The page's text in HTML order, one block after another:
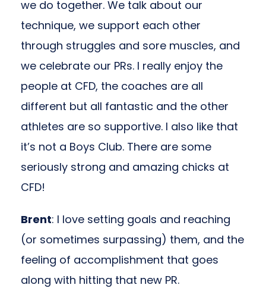
we do together. We talk about our
technique, we support each other
through struggles and sore muscles, and
we celebrate our PRs. I really enjoy the
people at CFD, the coaches are all
different but all fantastic and the other
athletes are so supportive. I also like that
it’s not a Boys Club. There are some
seriously strong and amazing chicks at
CFD!
Brent: I love setting goals and reaching
(or sometimes surpassing) them, and the
feeling of accomplishment that goes
along with hitting that new PR.